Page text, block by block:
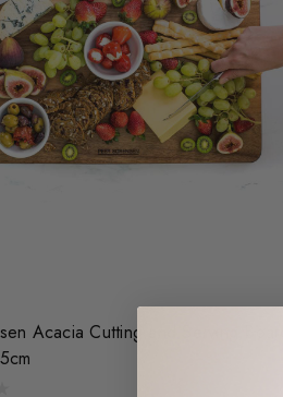
Acacia Cutting and Serving Board